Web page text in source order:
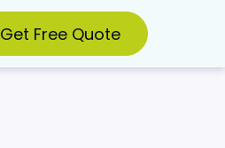
Get Free Quote